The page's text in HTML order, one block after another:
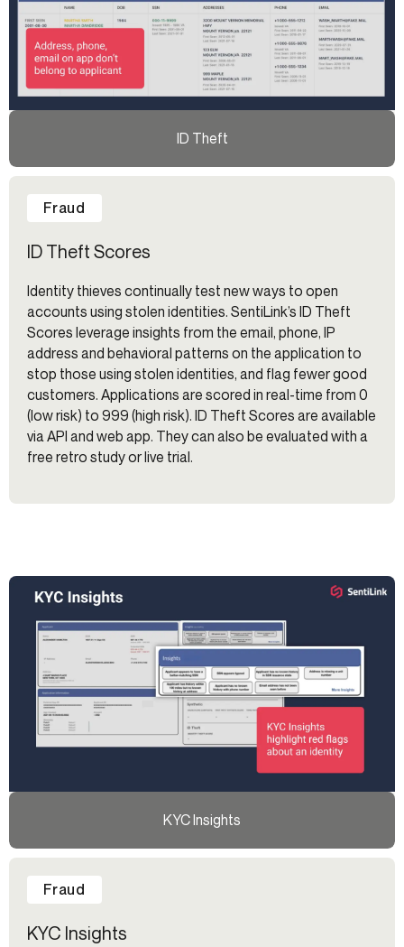
Fraud
ID Theft Scores
Identity thieves continually test new ways to open
accounts using stolen identities. SentiLink’s ID Theft
Scores leverage insights from the email, phone, IP
address and behavioral patterns on the application to
stop those using stolen identities, and flag fewer good
customers. Applications are scored in real-time from 0
(low risk) to 999 (high risk). ID Theft Scores are available
via API and web app. They can also be evaluated with a
free retro study or live trial.
ID Theft
Fraud
KYC Insights
KYC Insights